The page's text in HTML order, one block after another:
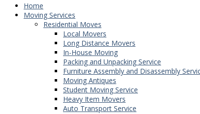
Home
Moving Services
Residential Moves
Local Movers
Long Distance Movers
In-House Moving
Packing and Unpacking Service
Furniture Assembly and Disassembly
Moving Antiques
Student Moving Service
Heavy Item Movers
Auto Transport Service